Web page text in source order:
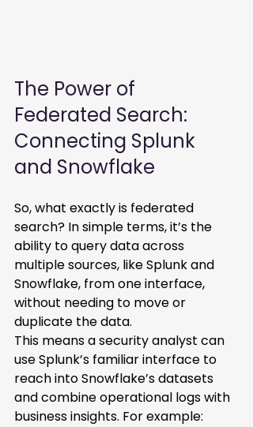
The Power of
Federated Search:
Connecting Splunk
and Snowflake
So, what exactly is federated
search? In simple terms, it’s the
ability to query data across
multiple sources, like Splunk and
Snowflake, from one interface,
without needing to move or
duplicate the data.
This means a security analyst can
use Splunk’s familiar interface to
reach into Snowflake’s datasets
and combine operational logs with
business insights. For example: